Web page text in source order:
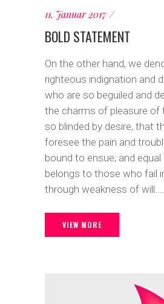
11. Januar 2017
BOLD STATEMENT
On the other hand, we
righteous indignation and
who are so beguiled and
the charms of pleasure of
so blinded by desire, that
foresee the pain and
bound to ensue; and equal
belongs to those who fail
through weakness of will....
VIEW MORE